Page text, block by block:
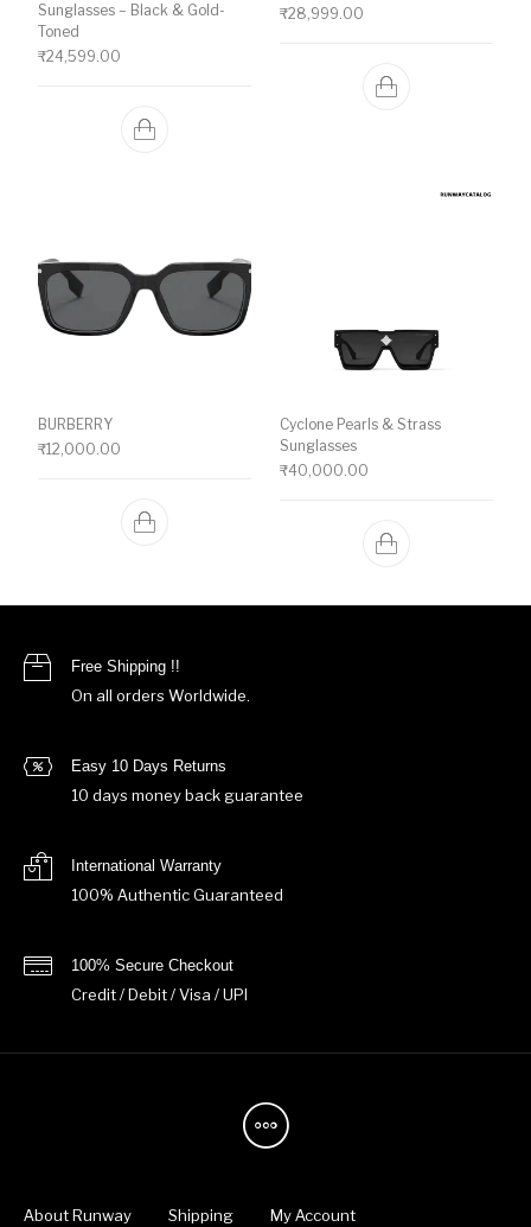
Sunglasses – Black & Gold-
Toned
₹24,599.00
₹28,999.00
BURBERRY
₹12,000.00
Cyclone Pearls & Strass
Sunglasses
₹40,000.00
Free Shipping !!
On all orders Worldwide.
Easy 10 Days Returns
10 days money back guarantee
International Warranty
100% Authentic Guaranteed
100% Secure Checkout
Credit / Debit / Visa / UPI
About Runway Shipping My Account